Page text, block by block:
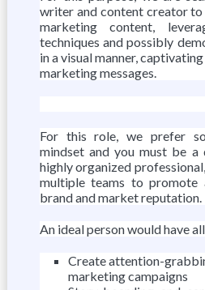
writer and content creator to
marketing content,
techniques and possibly
in a visual manner,
marketing messages.
For this role, we prefer
mindset and you must be a
highly organized
multiple teams to promote
brand and market reputation.
An ideal person would have
Create attention-
marketing campaigns